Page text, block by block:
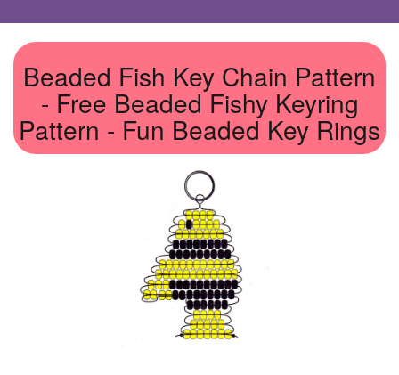
Beaded Fish Key Chain Pattern
- Free Beaded Fishy Keyring
Pattern - Fun Beaded Key Rings